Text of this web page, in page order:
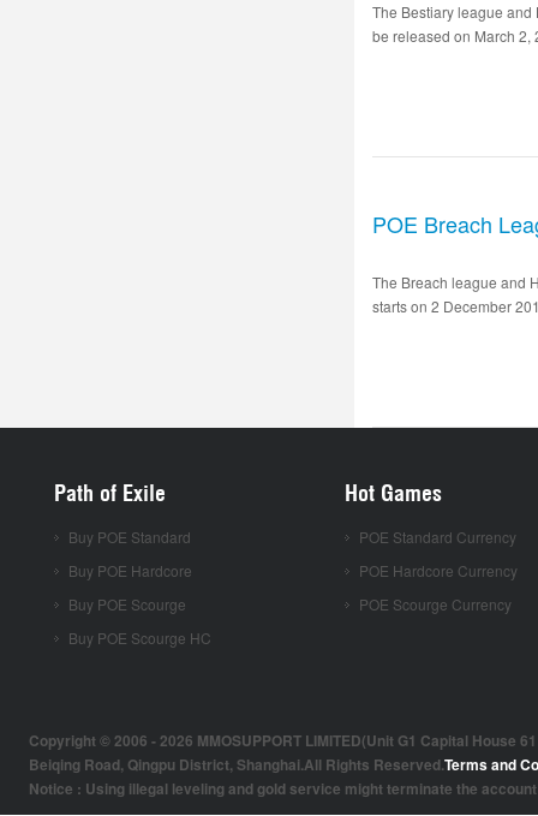
The Bestiary league
be released on March 2,
POE Breach
The Breach league and
starts on 2 December
Path of Exile
Buy POE Standard
Buy POE Hardcore
Buy POE Scourge
Buy POE Scourge HC
Hot Games
POE Standard Currency
POE Hardcore Currency
POE Scourge Currency
Copyright © 2006 - 2026 MMOSUPPORT LIMITED(Unit G1 Capital House
Beiqing Road, Qingpu District, Shanghai.All Rights Reserved.Terms and
Notice : Using illegal leveling and gold service might terminate the